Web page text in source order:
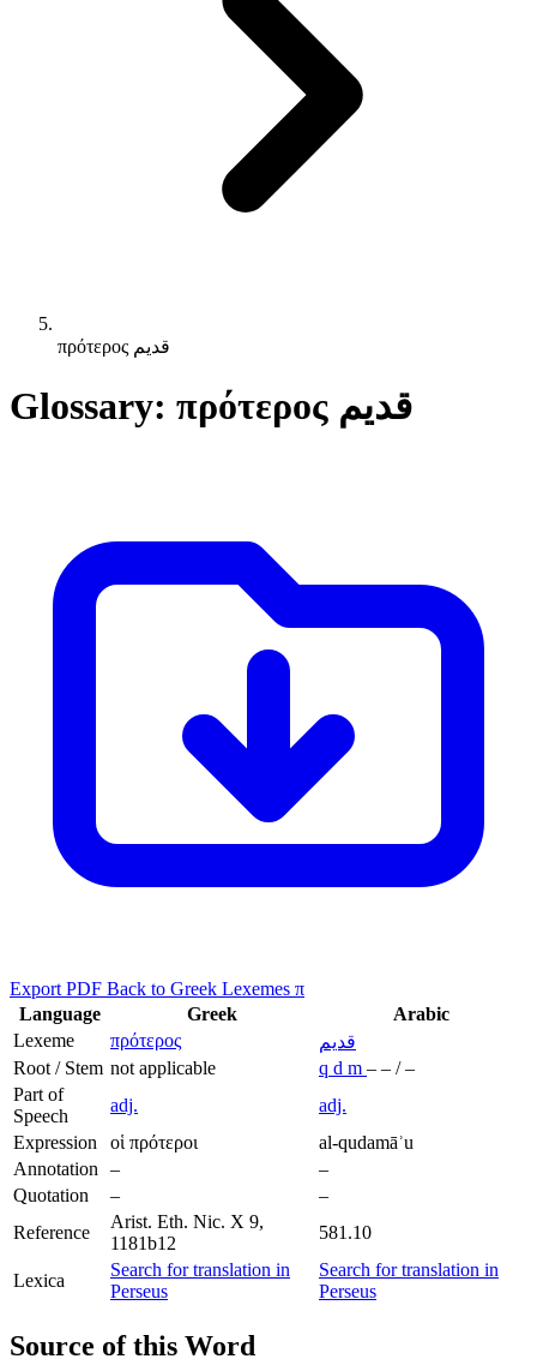
πρότερος قديم
Glossary: πρότερος قديم
Export PDF Back to Greek Lexemes π
Language
Greek
Arabic
Lexeme
πρότερος
قديم
Root / Stem not applicable q d m – – / –
Part of
Speech
adj.
adj.
Expression
οἱ πρότεροι
al-qudamāʾu
Annotation
–
–
Quotation
–
–
Reference
Arist. Eth. Nic. X 9,
1181b12
581.10
Lexica
Search for translation in
Perseus
Search for translation in
Perseus
Source of this Word